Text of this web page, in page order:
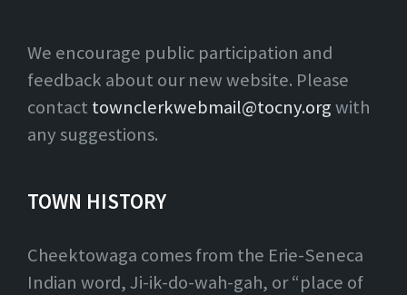
We encourage public participation and
feedback about our new website. Please
contact townclerkwebmail@tocny.orgwith
any suggestions.
TOWN HISTORY
Cheektowaga comes from the Erie-Seneca
Indian word, Ji-ik-do-wah-gah, or “place of